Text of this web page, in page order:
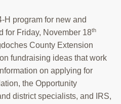
H program for new and
for Friday, November 18th
County Extension
fundraising ideas that work
on applying for
the Opportunity
district specialists, and IRS,